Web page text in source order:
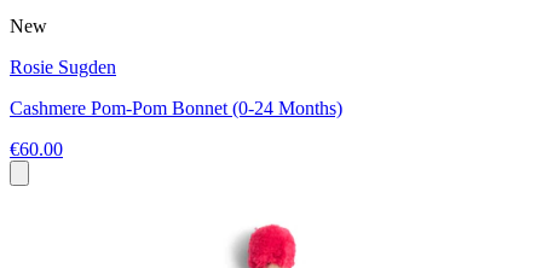
New
Rosie Sugden
Cashmere Pom-Pom Bonnet (0-24 Months)
€60.00